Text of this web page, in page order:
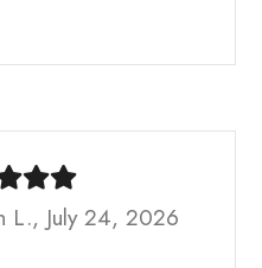
L., July 24, 2026